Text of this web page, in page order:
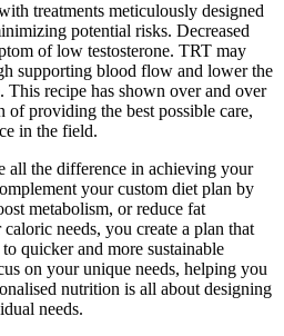
treatments meticulously designed
potential risks. Decreased
of low testosterone. TRT may
supporting blood flow and lower the
This recipe has shown over and over
of providing the best possible care,
in the field.
all the difference in achieving your
your custom diet plan by
metabolism, or reduce fat
needs, you create a plan that
quicker and more sustainable
on your unique needs, helping you
nutrition is all about designing
needs.